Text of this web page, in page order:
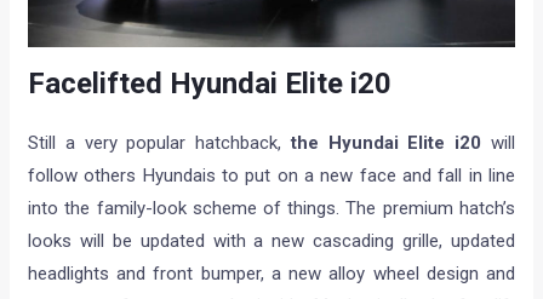
Facelifted Hyundai Elite i20
Still a very popular hatchback,the Hyundai Elite i20 will
follow others Hyundais to put on a new face and fall in line
into the family-look scheme of things. The premium hatch’s
looks will be updated with a new cascading grille, updated
headlights and front bumper, a new alloy wheel design and